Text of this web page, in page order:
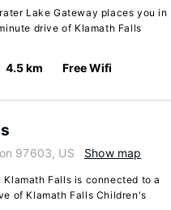
Lake Gateway places you in
drive of Klamath Falls
4.5 km Free Wifi
97603, US Show map
Falls is connected to a
of Klamath Falls Children's